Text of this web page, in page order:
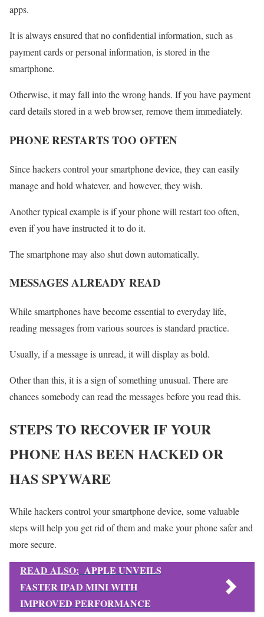
apps.
It is always ensured that no confidential information, such as
payment cards or personal information, is stored in the
smartphone.
Otherwise, it may fall into the wrong hands. If you have payment
card details stored in a web browser, remove them immediately.
PHONE RESTARTS TOO OFTEN
Since hackers control your smartphone device, they can easily
manage and hold whatever, and however, they wish.
Another typical example is if your phone will restart too often,
even if you have instructed it to do it.
The smartphone may also shut down automatically.
MESSAGES ALREADY READ
While smartphones have become essential to everyday life,
reading messages from various sources is standard practice.
Usually, if a message is unread, it will display as bold.
Other than this, it is a sign of something unusual. There are
chances somebody can read the messages before you read this.
STEPS TO RECOVER IF YOUR
PHONE HAS BEEN HACKED OR
HAS SPYWARE
While hackers control your smartphone device, some valuable
steps will help you get rid of them and make your phone safer and
more secure.
READ ALSO: APPLE UNVEILS
FASTER IPAD MINI WITH
IMPROVED PERFORMANCE